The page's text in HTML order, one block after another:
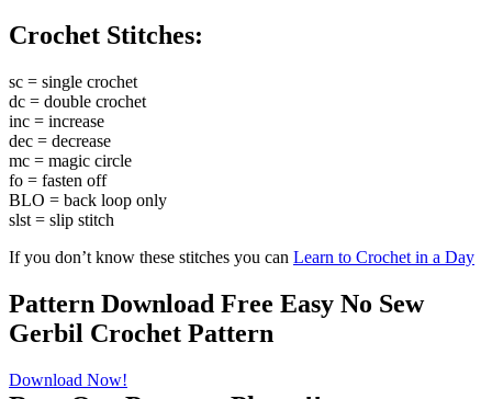
Crochet Stitches:
sc = single crochet
dc = double crochet
inc = increase
dec = decrease
mc = magic circle
fo = fasten off
BLO = back loop only
slst = slip stitch
If you don’t know these stitches you can Learn to Crochet in a Day
Pattern Download Free Easy No Sew
Gerbil Crochet Pattern
Download Now!